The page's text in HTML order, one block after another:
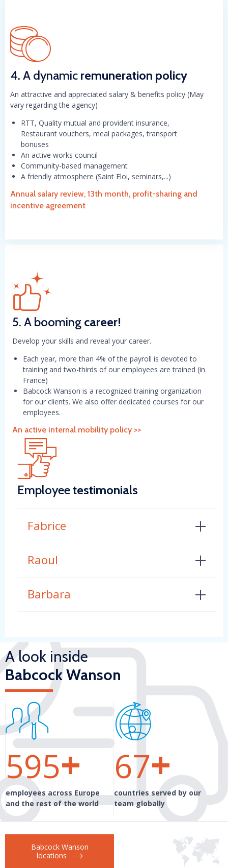
4. A dynamic remuneration policy
An attractive and appreciated salary & benefits policy (May
vary regarding the agency)
RTT, Quality mutual and provident insurance,
Restaurant vouchers, meal packages, transport
bonuses
An active works council
Community-based management
A friendly atmosphere (Saint Eloi, seminars,...)
Annual salary review, 13th month, profit-sharing and
incentive agreement
5. A booming career!
Develop your skills and reveal your career.
Each year, more than 4% of the payroll is devoted to
training and two-thirds of our employees are trained (in
France)
Babcock Wanson is a recognized training organization
for our clients. We also offer dedicated courses for our
employees.
An active internal mobility policy >>
Employeetestimonials
Fabrice
Raoul
Barbara
A look inside
Babcock Wanson
600+
employees across Europe
and the rest of the world
99+
countries served by our
team globally
Babcock Wanson
locations